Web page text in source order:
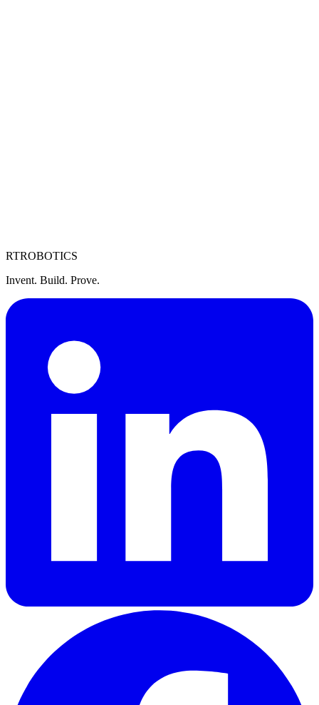
RTROBOTICS
Invent. Build. Prove.